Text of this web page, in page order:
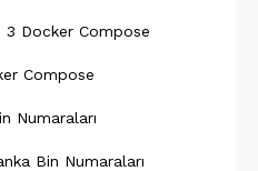
3 Docker Compose
Compose
Numaraları
Bin Numaraları